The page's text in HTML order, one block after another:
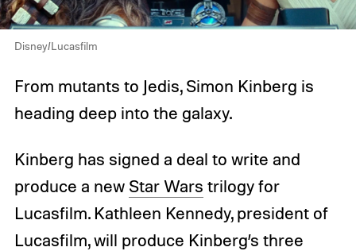
Disney/Lucasfilm
From mutants to Jedis, Simon Kinberg is
heading deep into the galaxy.
Kinberg has signed a deal to write and
produce a new Star Wars trilogy for
Lucasfilm. Kathleen Kennedy, president of
Lucasfilm, will produce Kinberg’s three